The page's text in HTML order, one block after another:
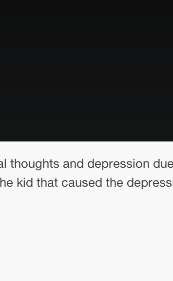
thoughts and depression
kid that caused the